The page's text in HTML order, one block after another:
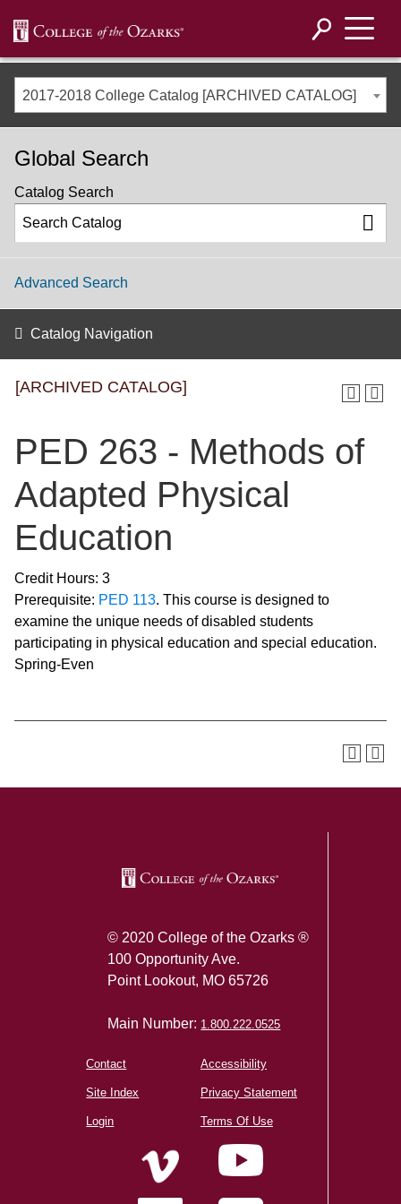
2017-2018 College Catalog [ARCHIVED CATALOG]
[ARCHIVED CATALOG]
PED 263 - Methods of
Adapted Physical
Education
Credit Hours: 3
Prerequisite: PED 113. This course is designed to
examine the unique needs of disabled students
participating in physical education and special education.
Spring-Even
Global Search
Catalog Search
Advanced Search
Catalog Navigation
© 2020 College of the Ozarks ®
100 Opportunity Ave.
Point Lookout, MO 65726
Main Number: 1.800.222.0525
Contact
Site Index
Login
Accessibility
Privacy Statement
Terms Of Use